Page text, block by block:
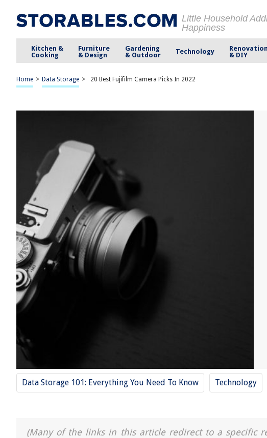
Little Household
Happiness
Kitchen &
Cooking
Furniture
& Design
Gardening
& Outdoor
Technology
Renovation
& DIY
Home > Data Storage > 20 Best Fujifilm Camera Picks In 2022
Data Storage 101: Everything You Need To Know Technology
(Many of the links in this article redirect to a specific